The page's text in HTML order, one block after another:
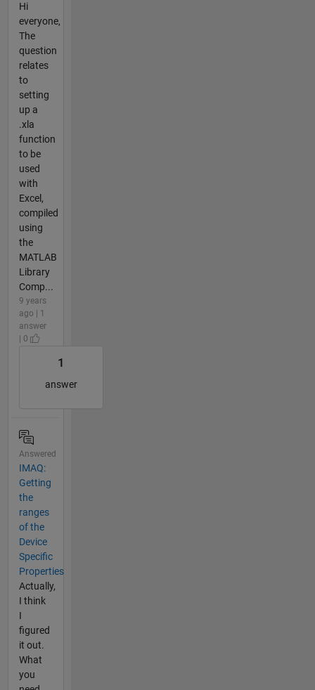
Hi
everyone,
The
question
relates
to
setting
up a
.xla
function
to be
used
with
Excel,
compiled
using
the
MATLAB
Library
Comp...
9 years
ago | 1
answer
| 0
1
answer
Answered
IMAQ:
Getting
the
ranges
of the
Device
Specific
Properties
Actually,
I think
I
figured
it out.
What
you